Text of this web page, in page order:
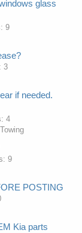
glass
9
3
if needed.
4
9
POSTING
Kia parts